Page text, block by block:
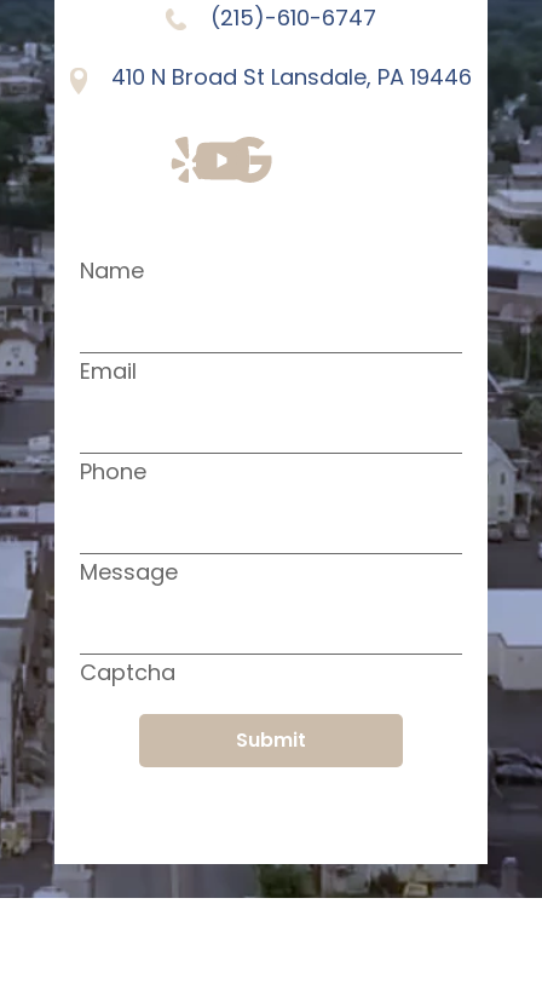
(215)-610-6747
410 N Broad St Lansdale, PA 19446
Name
Email
Phone
Message
Captcha
Submit